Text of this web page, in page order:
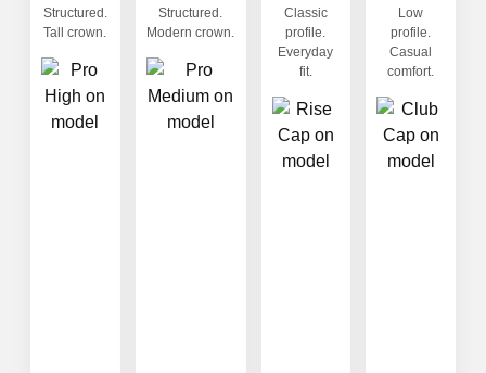
Structured.
Tall crown.
Structured.
Modern crown.
Classic
profile.
Everyday
fit.
Low
profile.
Casual
comfort.